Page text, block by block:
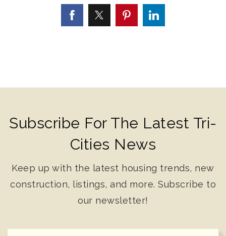
Subscribe For The Latest Tri-
Cities News
Keep up with the latest housing trends, new
construction, listings, and more. Subscribe to
our newsletter!